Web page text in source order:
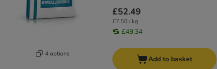
4 options
£52.49
£7.50 / kg
£49.34
Add to basket